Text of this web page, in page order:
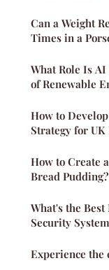
Can a Weight
Times in a
What Role Is
of Renewable
How to
Strategy for
How to Create
Bread Pudding?
What's the
Security
Experience the